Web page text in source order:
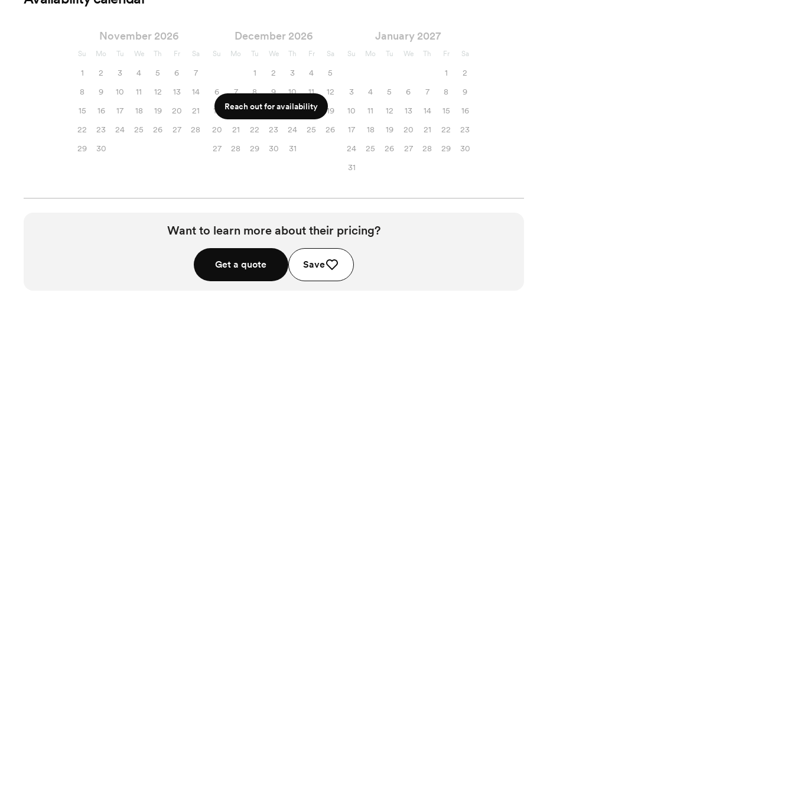
November 2026
Su Mo Tu We Th Fr Sa
1 2 3 4 5 6
7
8
9 10 11 12 13
14
15
16 17 18 19 20
21
22
23 24 25 26 27
28
29
30
December 2026
Su Mo Tu We Th Fr Sa
1 2 3 4
5
6
7 8 9 10 11
12
13
14 15 16 17 18
19
20
21 22 23 24 25
26
27
28 29 30 31
January 2027
Su Mo Tu We Th Fr Sa
1
2
3
4 5 6 7 8
9
10
11 12 13 14 15
16
17
18 19 20 21 22
23
24
25 26 27 28 29
30
31
Reach out for availability
Want to learn more about their pricing?
Get a quote Save